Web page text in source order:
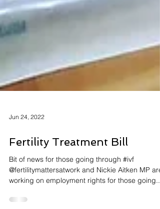
Jun 24, 2022
Fertility Treatment Bill
Bit of news for those going through #ivf